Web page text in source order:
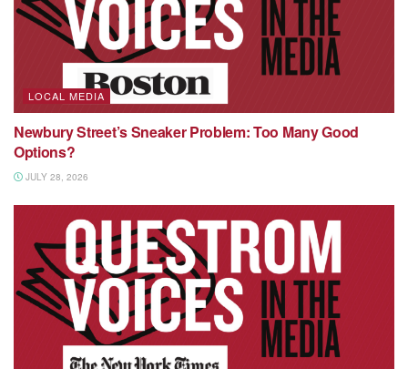
LOCAL MEDIA
Newbury Street’s Sneaker Problem: Too Many Good
Options?
JULY 28, 2026